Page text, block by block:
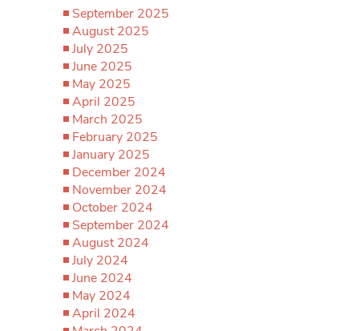
September 2025
August 2025
July 2025
June 2025
May 2025
April 2025
March 2025
February 2025
January 2025
December 2024
November 2024
October 2024
September 2024
August 2024
July 2024
June 2024
May 2024
April 2024